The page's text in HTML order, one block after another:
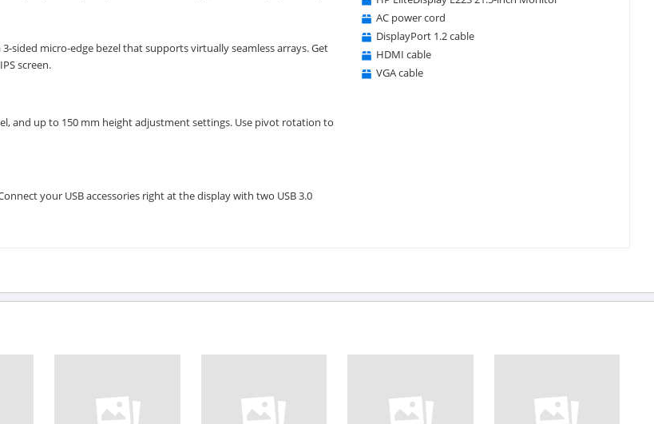
micro-edge bezel that supports virtually seamless arrays. Get
screen.
and up to 150 mm height adjustment settings. Use pivot rotation to
your USB accessories right at the display with two USB 3.0
AC power cord
DisplayPort 1.2 cable
HDMI cable
VGA cable